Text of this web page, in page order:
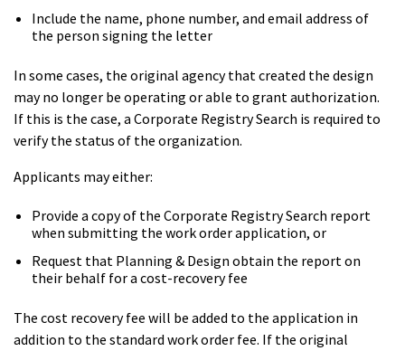
Include the name, phone number, and email address of
the person signing the letter
In some cases, the original agency that created the design
may no longer be operating or able to grant authorization.
If this is the case, a Corporate Registry Search is required to
verify the status of the organization.
Applicants may either:
Provide a copy of the Corporate Registry Search report
when submitting the work order application, or
Request that Planning & Design obtain the report on
their behalf for a cost-recovery fee
The cost recovery fee will be added to the application in
addition to the standard work order fee. If the original